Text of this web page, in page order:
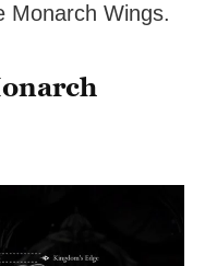
Monarch Wings.